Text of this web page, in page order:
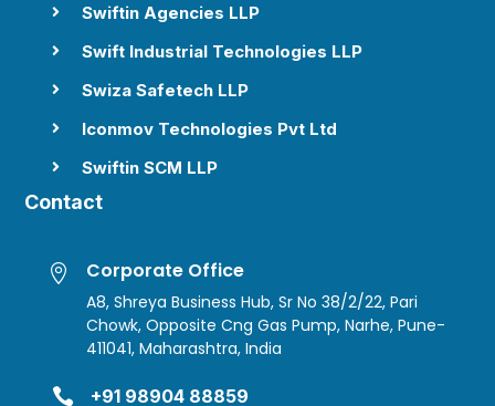
 Swiftin Agencies LLP
 Swift Industrial Technologies LLP
 Swiza Safetech LLP
 Iconmov Technologies Pvt Ltd
 Swiftin SCM LLP
Contact
 Corporate Office
A8, Shreya Business Hub, Sr No 38/2/22, Pari
Chowk, Opposite Cng Gas Pump, Narhe, Pune-
411041, Maharashtra, India
 +91 98904 88859